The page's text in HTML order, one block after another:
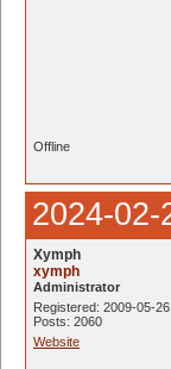
Offline
2024-02-
Xymph
xymph
Administrator
Registered: 2009-05-26
Posts: 2060
Website